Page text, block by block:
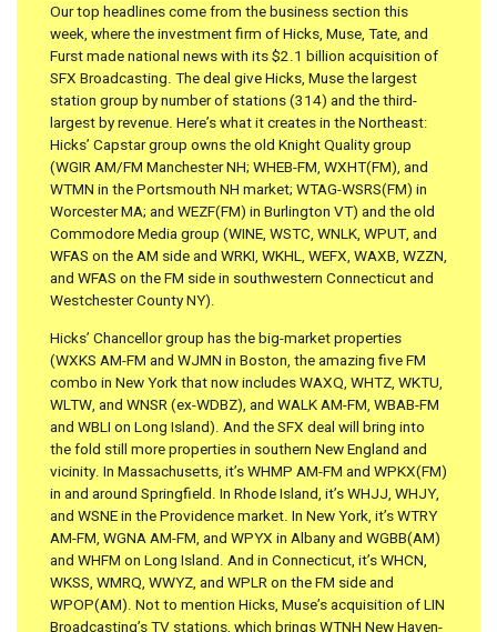
Our top headlines come from the business section this
week, where the investment firm of Hicks, Muse, Tate, and
Furst made national news with its $2.1 billion acquisition of
SFX Broadcasting. The deal give Hicks, Muse the largest
station group by number of stations (314) and the third-
largest by revenue. Here’s what it creates in the Northeast:
Hicks’ Capstar group owns the old Knight Quality group
(WGIR AM/FM Manchester NH; WHEB-FM, WXHT(FM), and
WTMN in the Portsmouth NH market; WTAG-WSRS(FM) in
Worcester MA; and WEZF(FM) in Burlington VT) and the old
Commodore Media group (WINE, WSTC, WNLK, WPUT, and
WFAS on the AM side and WRKI, WKHL, WEFX, WAXB, WZZN,
and WFAS on the FM side in southwestern Connecticut and
Westchester County NY).
Hicks’ Chancellor group has the big-market properties
(WXKS AM-FM and WJMN in Boston, the amazing five FM
combo in New York that now includes WAXQ, WHTZ, WKTU,
WLTW, and WNSR (ex-WDBZ), and WALK AM-FM, WBAB-FM
and WBLI on Long Island). And the SFX deal will bring into
the fold still more properties in southern New England and
vicinity. In Massachusetts, it’s WHMP AM-FM and WPKX(FM)
in and around Springfield. In Rhode Island, it’s WHJJ, WHJY,
and WSNE in the Providence market. In New York, it’s WTRY
AM-FM, WGNA AM-FM, and WPYX in Albany and WGBB(AM)
and WHFM on Long Island. And in Connecticut, it’s WHCN,
WKSS, WMRQ, WWYZ, and WPLR on the FM side and
WPOP(AM). Not to mention Hicks, Muse’s acquisition of LIN
Broadcasting’s TV stations, which brings WTNH New Haven-